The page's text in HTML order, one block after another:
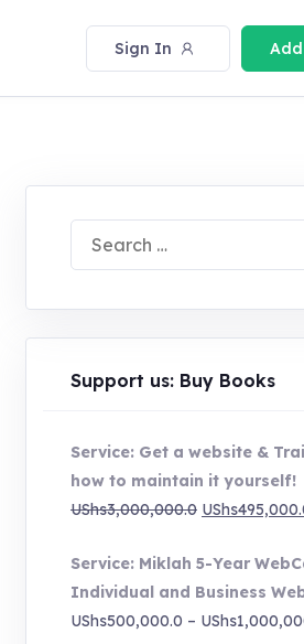
Sign In
Search
for:
Support us: Buy Books
Service: Get a website &
how to maintain it yourself!
UShs3,000,000.0 Original
was:
UShs
Service: Miklah 5-Year
Individual and Business
UShs500,000.0 – UShs